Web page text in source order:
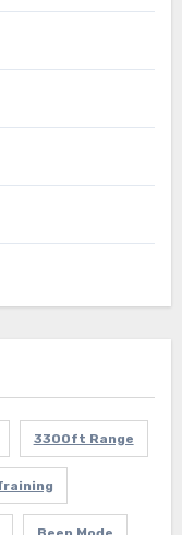
3300ft Range